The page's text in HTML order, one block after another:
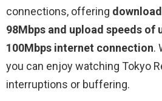
connections, offering
98Mbps and upload speeds of
100Mbps internet connection.
you can enjoy watching Tokyo
interruptions or buffering.